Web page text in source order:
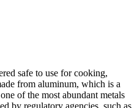
safe to use for cooking,
from aluminum, which is a
of the most abundant metals
by regulatory agencies, such as